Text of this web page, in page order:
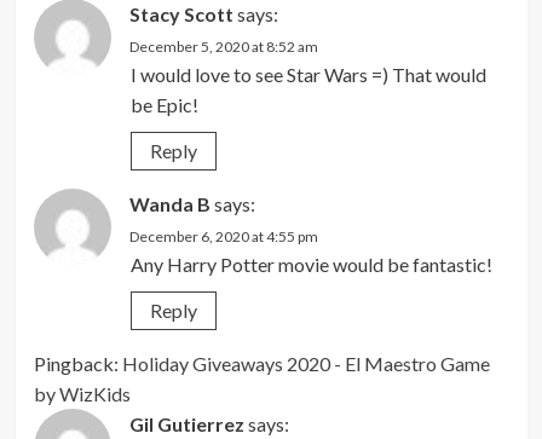
Stacy Scott says:
December 5, 2020 at 8:52 am
I would love to see Star Wars =) That would
be Epic!
Reply
Wanda B says:
December 6, 2020 at 4:55 pm
Any Harry Potter movie would be fantastic!
Reply
Pingback: Holiday Giveaways 2020 - El Maestro Game
by WizKids
Gil Gutierrez says: